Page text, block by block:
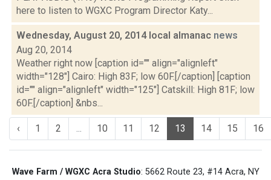
here to listen to WGXC Program Director Katy...
Wednesday, August 20, 2014 local almanac news
Aug 20, 2014
Weather right now [caption id="" align="alignleft"
width="128"] Cairo: High 83F; low 60F.[/caption] [caption
id="" align="alignleft" width="125"] Catskill: High 81F; low
60F.[/caption] &nbs...
‹ 1 2 ... 10 11 12 13 14 15 16
Wave Farm / WGXC Acra Studio: 5662 Route 23, #14 Acra, NY